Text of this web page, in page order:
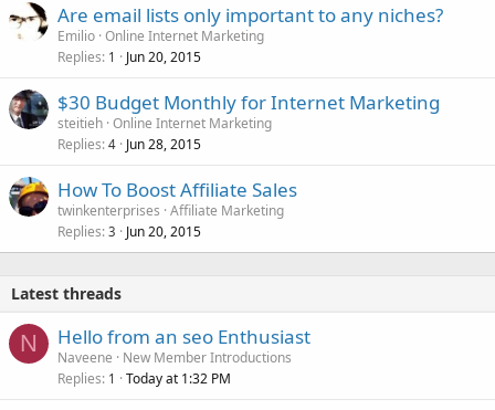
Are email lists only important to any niches?
Emilio Online Internet Marketing
Replies 1 Jun 20, 2015
$30 Budget Monthly for Internet Marketing
steitieh Online Internet Marketing
Replies 4 Jun 28, 2015
How To Boost Affiliate Sales
twinkenterprises Affiliate Marketing
Replies 3 Jun 20, 2015
Latest threads
N Hello from an seo Enthusiast
Naveene
New Member Introductions
Replies 1 Today at 1:32 PM